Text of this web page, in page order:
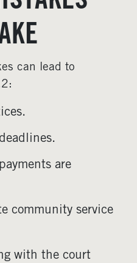
can lead to
are
community service
with the court